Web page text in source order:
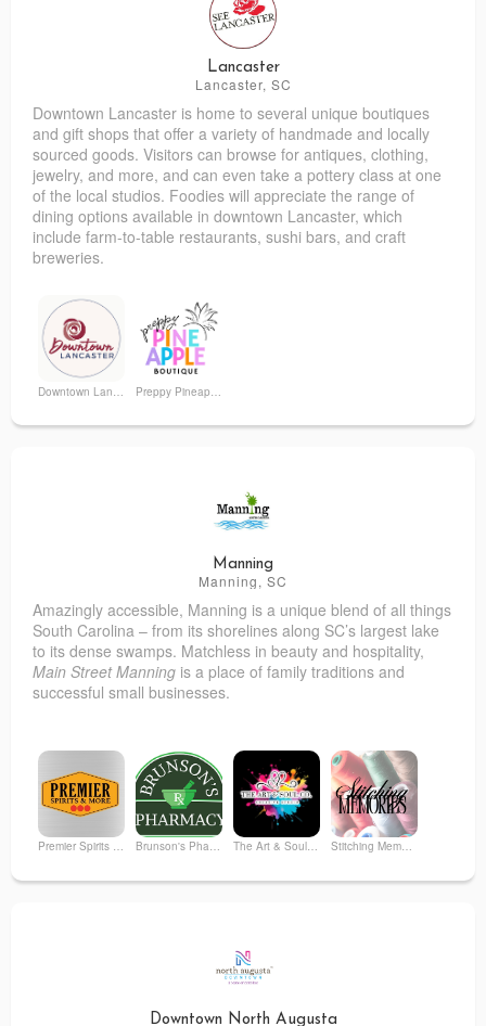
The Byrd's Nest Children's Boutique
Lancaster
Lancaster, SC
Downtown Lancaster is home to several unique boutiques
and gift shops that offer a variety of handmade and locally
sourced goods. Visitors can browse for antiques, clothing,
jewelry, and more, and can even take a pottery class at one
of the local studios. Foodies will appreciate the range of
dining options available in downtown Lancaster, which
include farm-to-table restaurants, sushi bars, and craft
breweries.
Manning
Manning, SC
Amazingly accessible, Manning is a unique blend of all things
South Carolina – from its shorelines along SC’s largest lake
to its dense swamps. Matchless in beauty and hospitality,
Main Street Manning is a place of family traditions and
successful small businesses.
Premier Spirits & More Brunson's Pharmacy The Art & Soul Co. - Creative Studio Stitching Memories
Whimsi on Mill St.
Downtown North Augusta